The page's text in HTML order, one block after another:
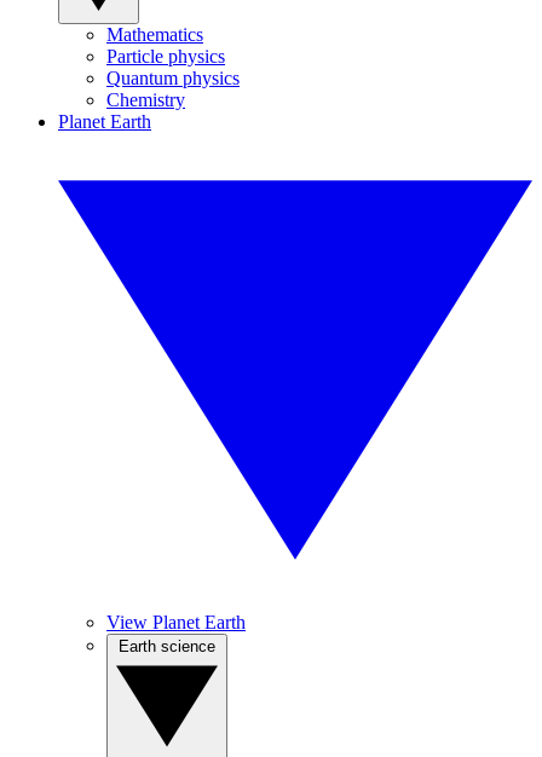
Mathematics
Particle physics
Quantum physics
Chemistry
Planet Earth
View Planet Earth